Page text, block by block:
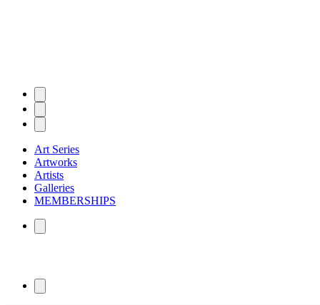
Art Series
Artworks
Artists
Galleries
MEMBERSHIPS